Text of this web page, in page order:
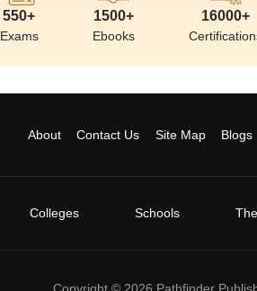
550+
Exams
1500+
Ebooks
16000+
About Contact Us Site Map Blogs
Colleges Schools
Copyright © 2026 Pathfinder